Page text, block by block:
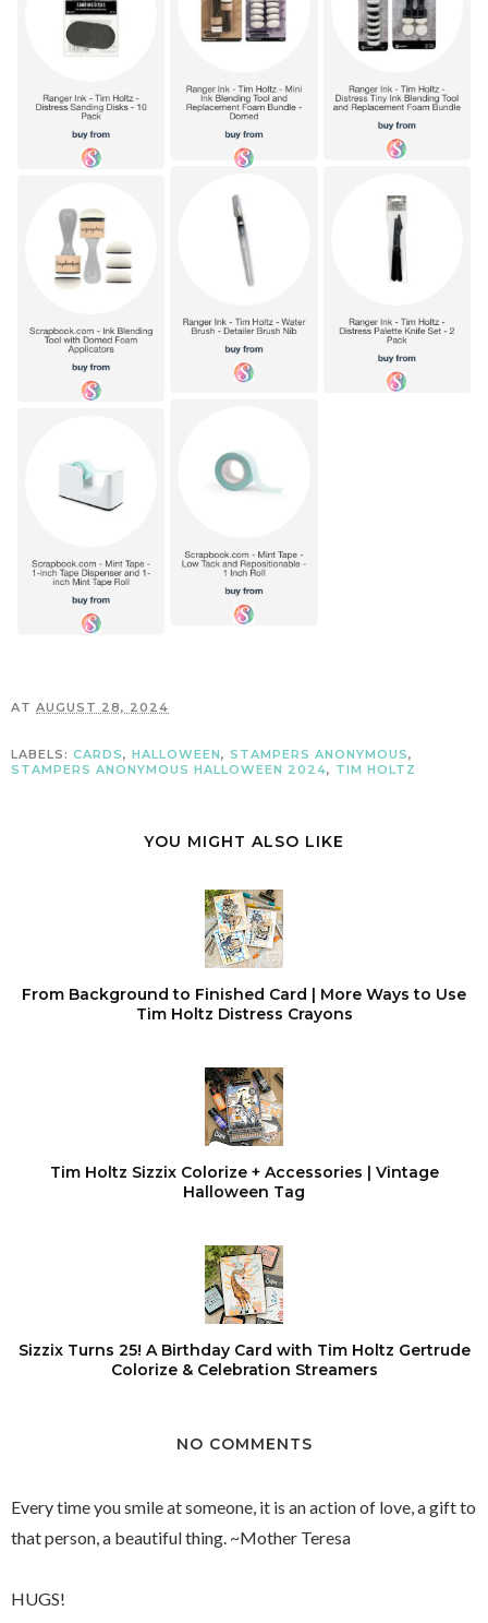
AT AUGUST 28, 2024
LABELS: CARDS, HALLOWEEN, STAMPERS ANONYMOUS,
STAMPERS ANONYMOUS HALLOWEEN 2024, TIM HOLTZ
YOU MIGHT ALSO LIKE
From Background to Finished Card | More Ways to Use
Tim Holtz Distress Crayons
Tim Holtz Sizzix Colorize + Accessories | Vintage
Halloween Tag
Sizzix Turns 25! A Birthday Card with Tim Holtz Gertrude
Colorize & Celebration Streamers
NO COMMENTS
Every time you smile at someone, it is an action of love, a gift to
that person, a beautiful thing. ~Mother Teresa
HUGS!